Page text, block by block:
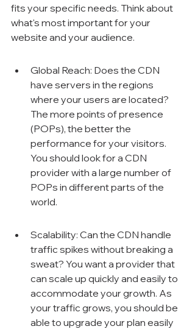
fits your specific needs. Think about
what's most important for your
website and your audience.
Global Reach: Does the CDN
have servers in the regions
where your users are located?
The more points of presence
(POPs), the better the
performance for your visitors.
You should look for a CDN
provider with a large number of
POPs in different parts of the
world.
Scalability: Can the CDN handle
traffic spikes without breaking a
sweat? You want a provider that
can scale up quickly and easily to
accommodate your growth. As
your traffic grows, you should be
able to upgrade your plan easily